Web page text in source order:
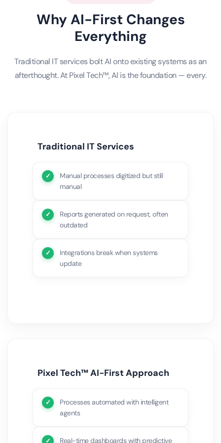
Why AI-First Changes
Everything
Traditional IT services bolt AI onto existing systems as an
afterthought. At Pixel Tech™, AI is the foundation — every.
Traditional IT Services
Manual processes digitized but still
manual
Reports generated on request, often
outdated
Integrations break when systems
update
Pixel Tech™ AI-First Approach
Processes automated with intelligent
agents
Real-time dashboards with predictive